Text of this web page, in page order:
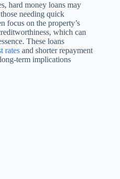
hard money loans may
needing quick
focus on the property’s
which can
These loans
rates and shorter repayment
term implications